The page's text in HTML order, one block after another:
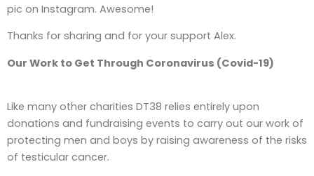
pic on Instagram. Awesome!
Thanks for sharing and for your support Alex.
Our Work to Get Through Coronavirus (Covid-19)
Like many other charities DT38 relies entirely upon
donations and fundraising events to carry out our work of
protecting men and boys by raising awareness of the risks
of testicular cancer.